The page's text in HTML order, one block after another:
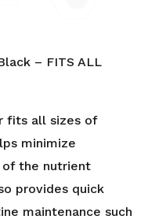
– FITS ALL
fits all sizes of
minimize
of the nutrient
provides quick
maintenance such